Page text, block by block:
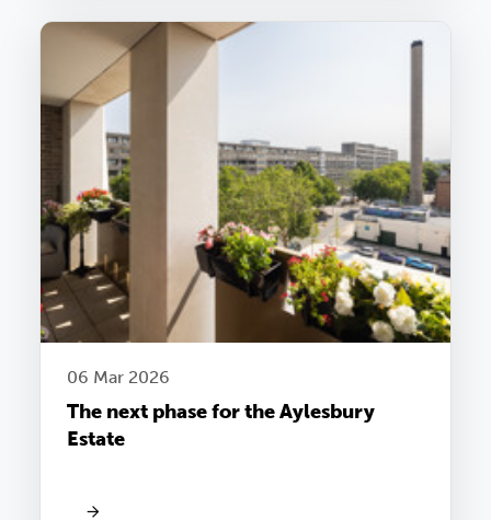
06 Mar 2026
The next phase for the Aylesbury
Estate